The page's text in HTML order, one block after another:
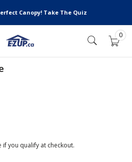
Take The Quiz
E-
0
if you qualify at checkout.